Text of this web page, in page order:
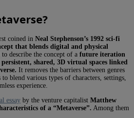
coined in Neal Stephenson’s 1992 sci-fi
that blends digital and physical
describe the concept of a future iteration
shared, 3D virtual spaces linked
It removes the barriers between genres
blend various types of characters, settings,
experience.
essay by the venture capitalist Matthew
of a “Metaverse”. Among them